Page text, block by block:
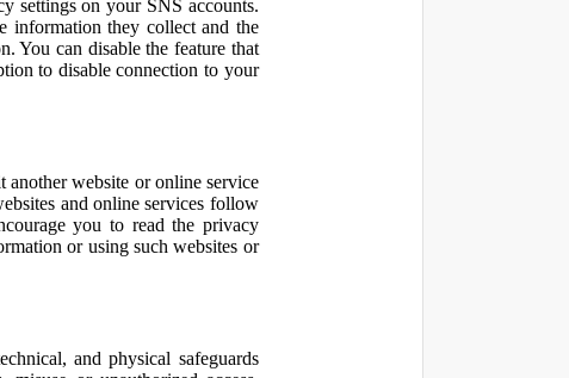
settings on your SNS accounts.
information they collect and the
You can disable the feature that
to disable connection to your
website or online service
and online services follow
you to read the privacy
or using such websites or
and physical safeguards